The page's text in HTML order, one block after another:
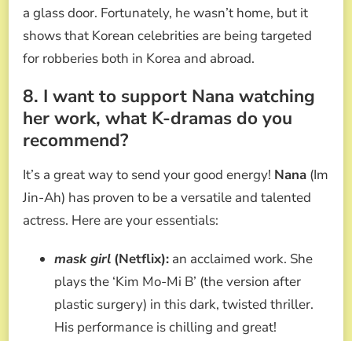
a glass door. Fortunately, he wasn’t home, but it
shows that Korean celebrities are being targeted
for robberies both in Korea and abroad.
8. I want to support Nana watching
her work, what K-dramas do you
recommend?
It’s a great way to send your good energy! Nana (Im
Jin-Ah) has proven to be a versatile and talented
actress. Here are your essentials:
mask girl (Netflix): an acclaimed work. She
plays the ‘Kim Mo-Mi B’ (the version after
plastic surgery) in this dark, twisted thriller.
His performance is chilling and great!